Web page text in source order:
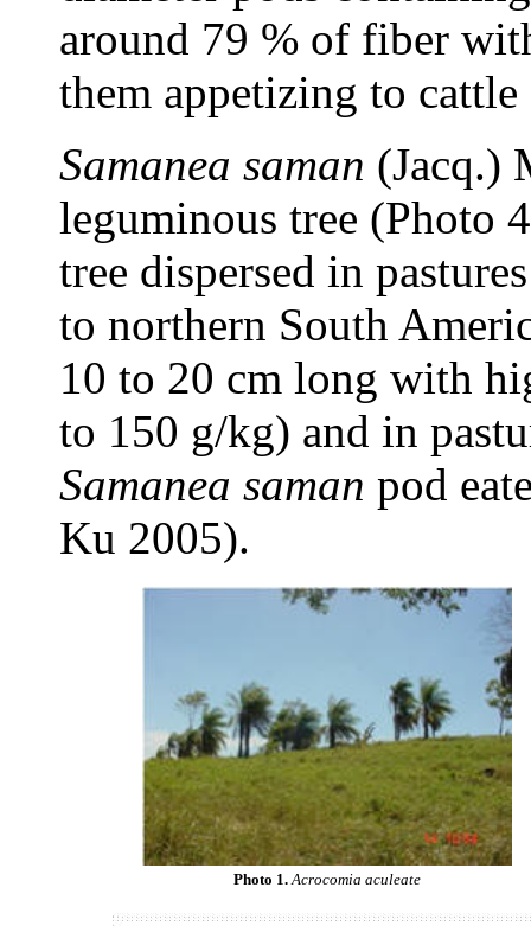
around 79 % of fiber
them appetizing to
Samanea saman (Jacq.)
leguminous tree (Photo
tree dispersed in
to northern South
10 to 20 cm long with
to 150 g/kg) and in
Samanea saman pod
Ku 2005).
Photo 1.Acrocomia aculeate